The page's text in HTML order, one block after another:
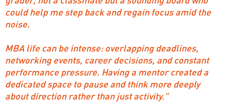
could help me step back and regain focus amid the
noise.
MBA life can be intense: overlapping deadlines,
networking events, career decisions, and constant
performance pressure. Having a mentor created a
dedicated space to pause and think more deeply
about direction rather than just activity.”